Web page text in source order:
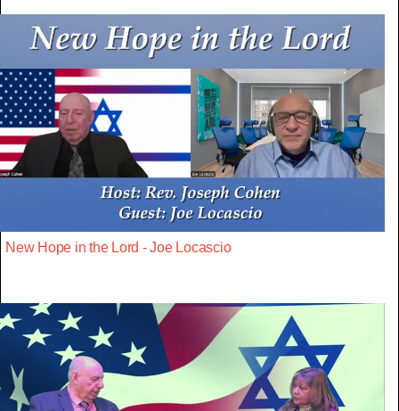
New Hope in the Lord - Joe Locascio